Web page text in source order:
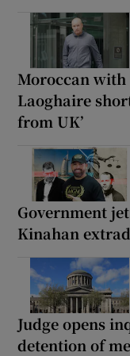
Moroccan
Laoghaire
from UK’
Government
Kinahan
Judge opens
detention of